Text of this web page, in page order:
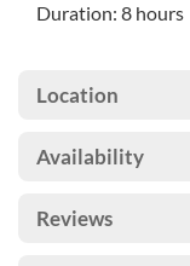
Duration: 8 hours
Location
Availability
Reviews